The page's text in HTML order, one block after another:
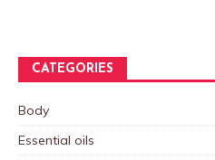
CATEGORIES
Body
Essential oils